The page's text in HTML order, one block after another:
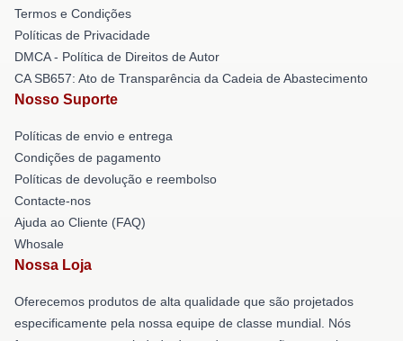
Termos e Condições
Políticas de Privacidade
DMCA - Política de Direitos de Autor
CA SB657: Ato de Transparência da Cadeia de Abastecimento
Nosso Suporte
Políticas de envio e entrega
Condições de pagamento
Políticas de devolução e reembolso
Contacte-nos
Ajuda ao Cliente (FAQ)
Whosale
Nossa Loja
Oferecemos produtos de alta qualidade que são projetados
especificamente pela nossa equipe de classe mundial. Nós